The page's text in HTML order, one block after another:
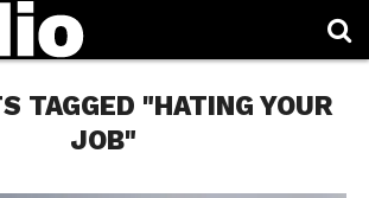
TAGGED "HATING YOUR
JOB"